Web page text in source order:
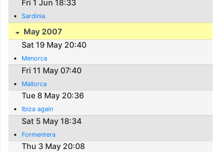
Fri 1 Jun 18:33
Sardinia
May 2007
Sat 19 May 20:40
Menorca
Fri 11 May 07:40
Mallorca
Tue 8 May 20:36
Ibiza again
Sat 5 May 18:34
Formentera
Thu 3 May 20:08